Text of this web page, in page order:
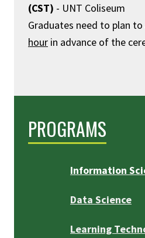
(CST) - UNT Coliseum
Graduates need to plan
hour in advance of the
PROGRAMS
Information
Data Science
Learning